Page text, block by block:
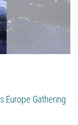
Europe Gathering